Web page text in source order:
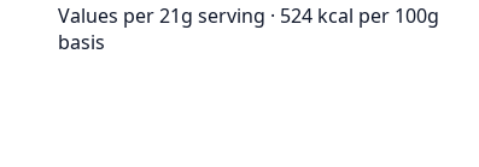
Values per 21g serving · 524 kcal per 100g
basis